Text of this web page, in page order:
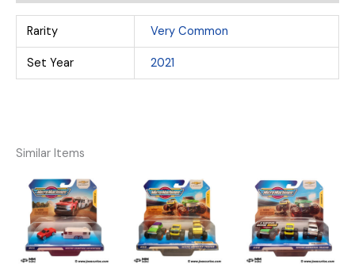
Rarity Very Common
Set Year 2021
Similar Items